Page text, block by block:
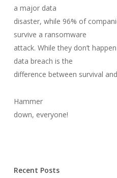
a major data
disaster, while 96% of
survive a ransomware
attack. While they don’t
data breach is the
difference between survival
Hammer
down, everyone!
Recent Posts